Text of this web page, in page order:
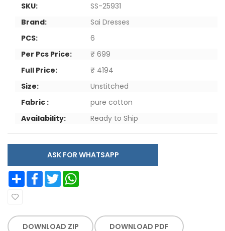
SKU:
SS-25931
Brand:
Sai Dresses
PCS:
6
Per Pcs Price:
₹ 699
Full Price:
₹ 4194
Size:
Unstitched
Fabric :
pure cotton
Availability:
Ready to Ship
ASK FOR WHATSAPP
Share Facebook Twitter
DOWNLOAD ZIP DOWNLOAD PDF